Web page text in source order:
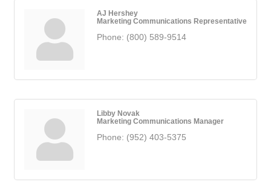
AJ Hershey
Marketing Communications Representative
Phone: (800) 589-9514
Libby Novak
Marketing Communications Manager
Phone: (952) 403-5375